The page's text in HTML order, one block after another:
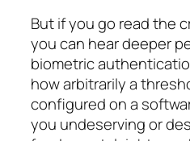
But if you go read the
you can hear deeper
biometric
how arbitrarily a
configured on a
you undeserving or